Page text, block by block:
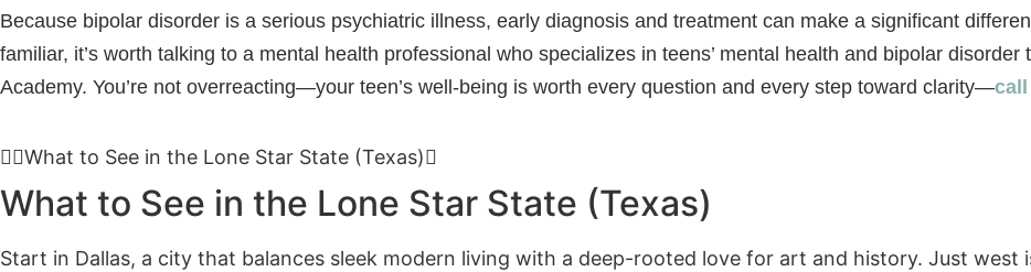
Because bipolar disorder is a serious psychiatric illness, early diagnosis and treatment can make a significant
familiar, it’s worth talking to a mental health professional who specializes in teens’ mental health and bipolar
Academy. You’re not overreacting—your teen’s well-being is worth every question and every step toward clarity—call
What to See in the Lone Star State (Texas)
What to See in the Lone Star State (Texas)
Start in Dallas, a city that balances sleek modern living with a deep-rooted love for art and history. Just west